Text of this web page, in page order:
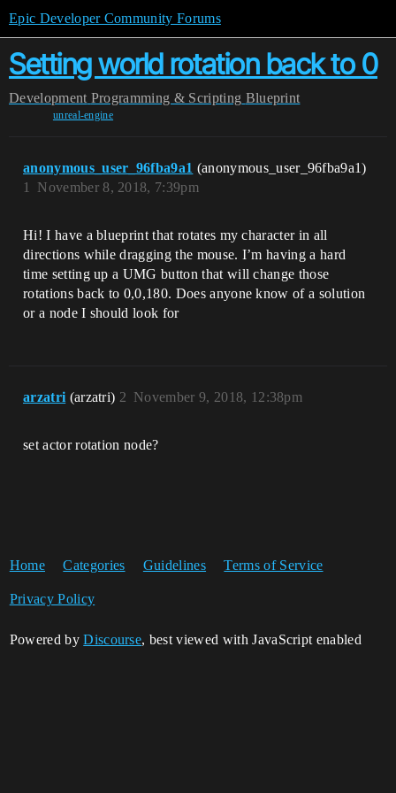
Epic Developer Community Forums
Setting world rotation back to 0
Development Programming & Scripting Blueprint
unreal-engine
anonymous_user_96fba9a1 (anonymous_user_96fba9a1)
November 8, 2018, 7:39pm
1
Hi! I have a blueprint that rotates my character in all
directions while dragging the mouse. I’m having a hard
time setting up a UMG button that will change those
rotations back to 0,0,180. Does anyone know of a solution
or a node I should look for
arzatri (arzatri) November 9, 2018, 12:38pm
2
set actor rotation node?
Home Categories Guidelines Terms of Service
Privacy Policy
Powered byDiscourse, best viewed with JavaScript enabled